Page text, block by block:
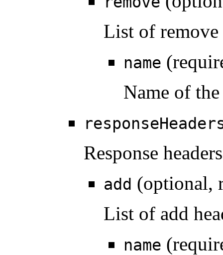
List of remove
name
Name of
Response
add (optional,
List of add
name